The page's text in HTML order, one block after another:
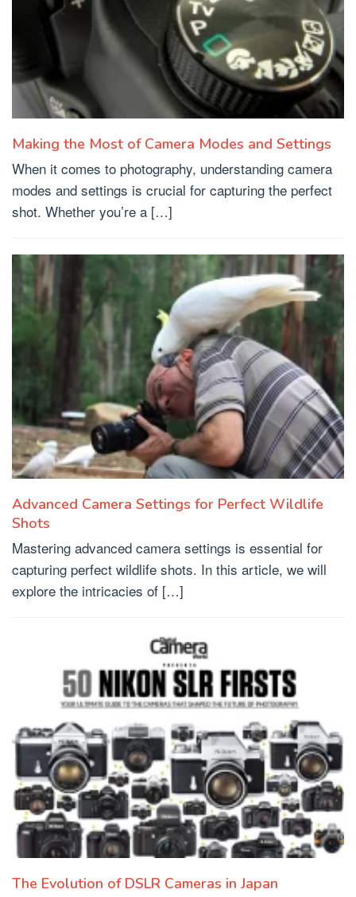
Making the Most of Camera Modes and Settings
When it comes to photography, understanding camera
modes and settings is crucial for capturing the perfect
shot. Whether you’re a […]
Advanced Camera Settings for Perfect Wildlife
Shots
Mastering advanced camera settings is essential for
capturing perfect wildlife shots. In this article, we will
explore the intricacies of […]
The Evolution of DSLR Cameras in Japan